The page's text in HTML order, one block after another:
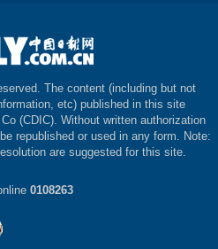
The content (including but not
etc) published in this site
(CDIC). Without written authorization
republished or used in any form. Note:
are suggested for this site.
0108263